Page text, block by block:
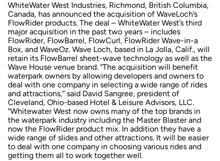
WhiteWater West Industries, Richmond, British Columbia,
Canada, has announced the acquisition of WaveLoch’s
FlowRider products. The deal – WhiteWater West’s third
major acquisition in the past two years – includes
FlowRider, FlowBarrel, FlowCurl, FlowRider Wave-in-a
Box, and WaveOz. Wave Loch, based in La Jolla, Calif., will
retain its FlowBarrel sheet-wave technology as well as the
Wave House venue brand. “The acquisition will benefit
waterpark owners by allowing developers and owners to
deal with one company in selecting a wide range of rides
and attractions,” said David Sangree, president of
Cleveland, Ohio-based Hotel & Leisure Advisors, LLC.
“Whitewater West now owns many of the top brands in
the waterpark industry including the Master Blaster and
now the FlowRider product mix. In addition they have a
wide range of slides and other attractions. It will be easier
to deal with one company in choosing various rides and
getting them all to work together well.